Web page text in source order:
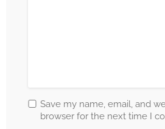
Save my name, email, and
browser for the next time I